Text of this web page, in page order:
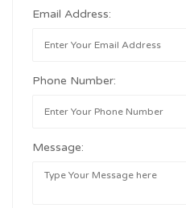
Email Address:
Phone Number:
Message: